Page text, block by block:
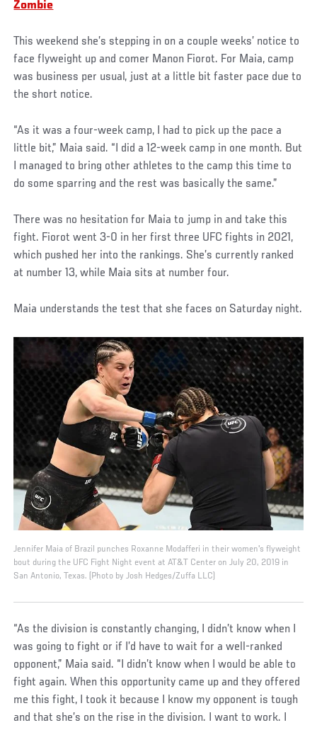
Zombie
This weekend she’s stepping in on a couple weeks’ notice to
face flyweight up and comer Manon Fiorot. For Maia, camp
was business per usual, just at a little bit faster pace due to
the short notice.
“As it was a four-week camp, I had to pick up the pace a
little bit,” Maia said. “I did a 12-week camp in one month. But
I managed to bring other athletes to the camp this time to
do some sparring and the rest was basically the same.”
There was no hesitation for Maia to jump in and take this
fight. Fiorot went 3-0 in her first three UFC fights in 2021,
which pushed her into the rankings. She’s currently ranked
at number 13, while Maia sits at number four.
Maia understands the test that she faces on Saturday night.
Jennifer Maia of Brazil punches Roxanne Modafferi in their women's flyweight
bout during the UFC Fight Night event at AT&T Center on July 20, 2019 in
San Antonio, Texas. (Photo by Josh Hedges/Zuffa LLC)
“As the division is constantly changing, I didn’t know when I
was going to fight or if I’d have to wait for a well-ranked
opponent,” Maia said. “I didn’t know when I would be able to
fight again. When this opportunity came up and they offered
me this fight, I took it because I know my opponent is tough
and that she’s on the rise in the division. I want to work. I